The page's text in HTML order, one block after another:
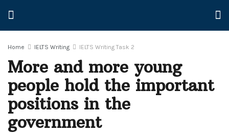
Home IELTS Writing IELTS Writing Task 2
More and more young
people hold the important
positions in the
government